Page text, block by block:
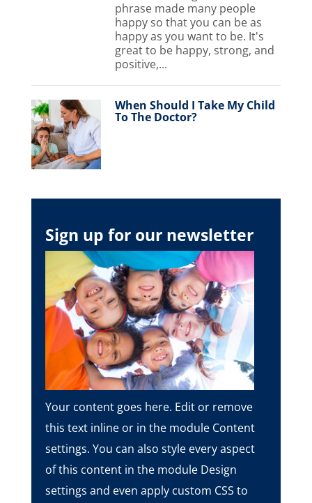
phrase made many people
happy so that you can be as
happy as you want to be. It's
great to be happy, strong, and
positive,...
When Should I Take My Child
To The Doctor?
Sign up for our newsletter
Your content goes here. Edit or remove
this text inline or in the module Content
settings. You can also style every aspect
of this content in the module Design
settings and even apply custom CSS to